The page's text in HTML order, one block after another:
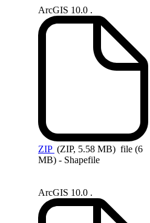
ArcGIS 10.0 .
ZIP (ZIP, 5.58 MB) file (6
MB) - Shapefile
ArcGIS 10.0 .